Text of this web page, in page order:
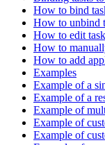
How to bind
How to unbind
How to edit
How to
How to add
Examples
Example of a
Example of a
Example of
Example of
Example of